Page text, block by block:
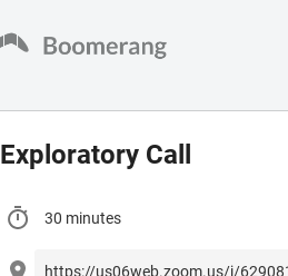
Exploratory Call